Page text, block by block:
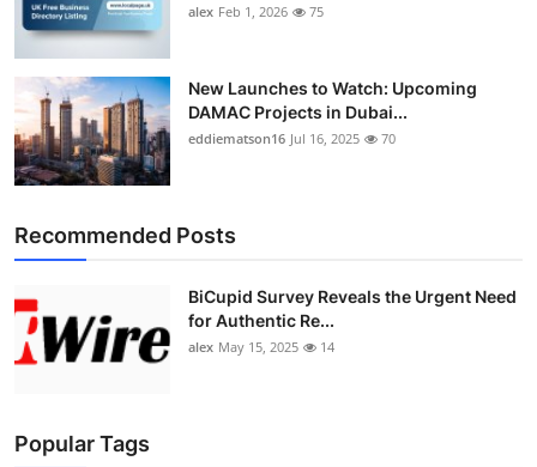
alex Feb 1, 2026 75
New Launches to Watch: Upcoming
DAMAC Projects in Dubai...
eddiematson16 Jul 16, 2025 70
Recommended Posts
BiCupid Survey Reveals the Urgent Need
for Authentic Re...
alex May 15, 2025 14
Popular Tags